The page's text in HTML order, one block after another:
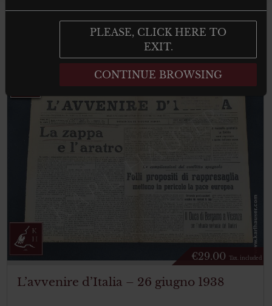
Showing the single
€29.00 Tax. included
L’avvenire d’Italia – 26 giugno 1938
PLEASE, CLICK HERE TO
EXIT.
CONTINUE BROWSING